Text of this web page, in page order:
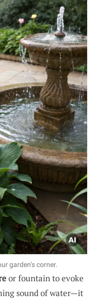
garden’s corner.
or fountain to evoke
sound of water—it